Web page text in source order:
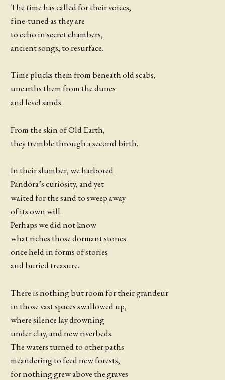
The time has called for their voices,
fine-tuned as they are
to echo in secret chambers,
ancient songs, to resurface.
Time plucks them from beneath old scabs,
unearths them from the dunes
and level sands.
From the skin of Old Earth,
they tremble through a second birth.
In their slumber, we harbored
Pandora’s curiosity, and yet
waited for the sand to sweep away
of its own will.
Perhaps we did not know
what riches those dormant stones
once held in forms of stories
and buried treasure.
There is nothing but room for their grandeur
in those vast spaces swallowed up,
where silence lay drowning
under clay, and new riverbeds.
The waters turned to other paths
meandering to feed new forests,
for nothing grew above the graves